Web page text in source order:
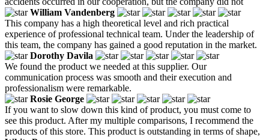
William Vandenberg
This company has a high theoretical level and rich practical
experience of professional technical team. Under the leadership of
this team, the company has gained a good reputation in the market.
Dorothy Davila
We found the product we needed at this supplier. Our
communication process was smooth and their execution and
professionalism were remarkable.
Rosie George
If you want to slow down this kind of product, you must come to
see this product. After my multiple comparisons, I recommend the
products of this store. This product is outstanding in terms of shape,